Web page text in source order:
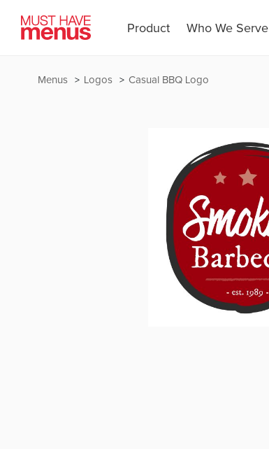
Product Who We Serve
Casual BBQ Logo
Logos
Menus